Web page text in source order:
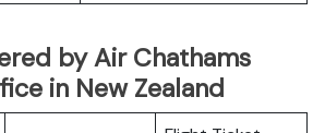
by Air Chathams
in New Zealand